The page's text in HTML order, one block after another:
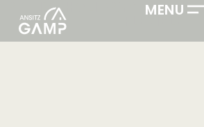
MENU
ACTIVE HOLIDAYS IN
FLEXIBLE.